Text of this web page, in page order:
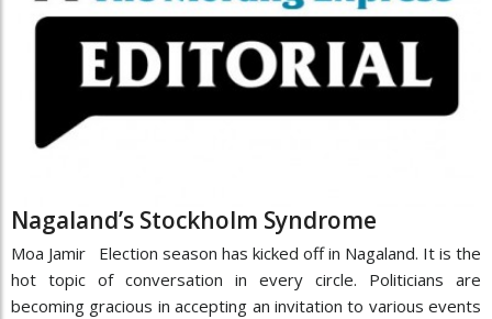
Nagaland’s Stockholm Syndrome
Moa Jamir Election season has kicked off in Nagaland. It is the
hot topic of conversation in every circle. Politicians are
becoming gracious in accepting an invitation to various events